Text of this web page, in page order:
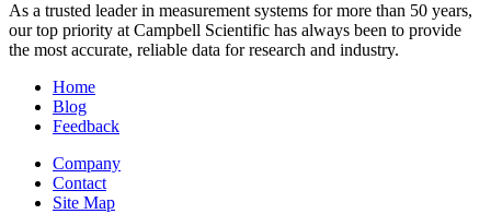
As a trusted leader in measurement systems for more than 50 years,
our top priority at Campbell Scientific has always been to provide
the most accurate, reliable data for research and industry.
Home
Blog
Feedback
Company
Contact
Site Map